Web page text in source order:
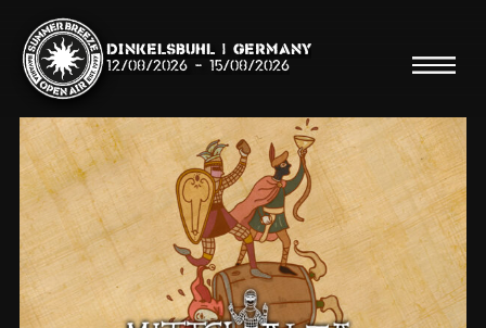
Dinkelsbühl | Germany
12/08/2026 - 15/08/2026
Search